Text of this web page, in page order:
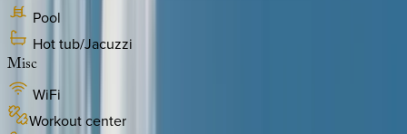
Pool
Hot tub/Jacuzzi
Misc
WiFi
Workout center